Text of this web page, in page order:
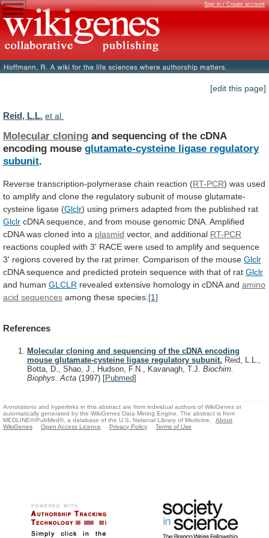
Sign in / Create account
[edit this page]
Reid, L.L. et al.
Molecular cloning and sequencing of the cDNA
encoding mouse glutamate-cysteine ligase regulatory
subunit.
Reverse transcription-polymerase chain reaction (RT-PCR) was used
to amplify and clone the regulatory subunit of mouse glutamate-
cysteine ligase (Glclr) using primers adapted from the published rat
Glclr cDNA sequence, and from mouse genomic DNA. Amplified
cDNA was cloned into a plasmid vector, and additional RT-PCR
reactions coupled with 3' RACE were used to amplify and sequence
3' regions covered by the rat primer. Comparison of the mouse Glclr
cDNA sequence and predicted protein sequence with that of rat Glclr
and human GLCLR revealed extensive homology in cDNA and amino
acid sequences among these species. [1]
References
Molecular cloning and sequencing of the cDNA encoding
mouse glutamate-cysteine ligase regulatory subunit. Reid, L.L.,
Botta, D., Shao, J., Hudson, F.N., Kavanagh, T.J. Biochim.
Biophys. Acta (1997) [Pubmed]
Annotations and hyperlinks in this abstract are from individual authors of WikiGenes or
automatically generated by the WikiGenes Data Mining Engine. The abstract is from
MEDLINE®/PubMed®, a database of the U.S. National Library of Medicine.
About
WikiGenes
Open Access Licence Privacy Policy Terms of Use